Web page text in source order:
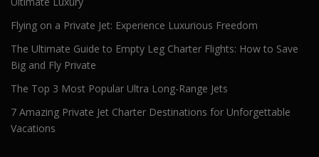
Flying on a Private Jet: Experience Luxurious Freedom
The Ultimate Guide to Empty Leg Charter Flights: How to Save
Big and Fly Private
The Top 3 Most Popular Ultra Long-Range Jets
7 Amazing Private Jet Charter Destinations for Unforgettable
Vacations